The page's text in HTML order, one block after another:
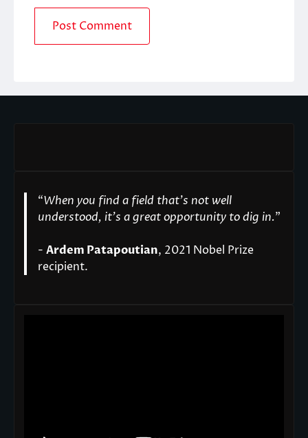
“When you find a field that’s not well
understood, it’s a great opportunity to dig in."
- Ardem Patapoutian, 2021 Nobel Prize
recipient.